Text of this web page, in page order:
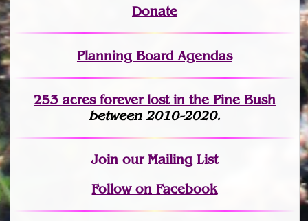
Donate
Planning Board Agendas
253 acres forever lostin the Pine Bush
between 2010-2020.
Joinour Mailing List
Follow on Facebook